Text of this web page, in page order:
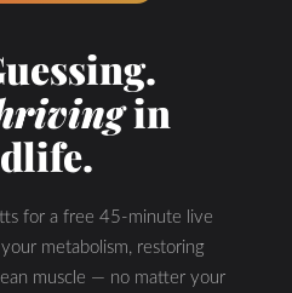
in
for a free 45-minute live
metabolism, restoring
muscle — no matter your